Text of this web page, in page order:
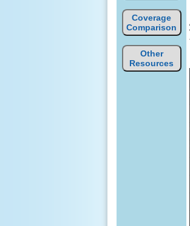
Coverage
Comparison
Other
Resources